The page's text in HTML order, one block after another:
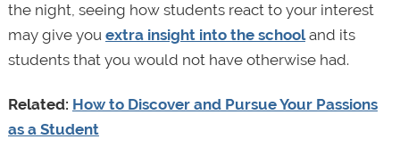
the night, seeing how students react to your interest
may give you extra insight into the schooland its
students that you would not have otherwise had.
Related: How to Discover and Pursue Your Passions
as a Student